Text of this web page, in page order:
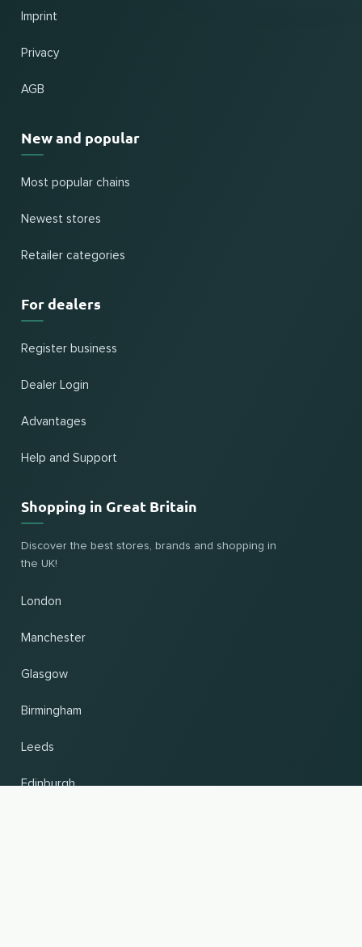
Imprint
Privacy
AGB
New and popular
Most popular chains
Newest stores
Retailer categories
For dealers
Register business
Dealer Login
Advantages
Help and Support
Shopping in Great Britain
Discover the best stores, brands and shopping in
the UK!
London
Manchester
Glasgow
Birmingham
Leeds
Edinburgh